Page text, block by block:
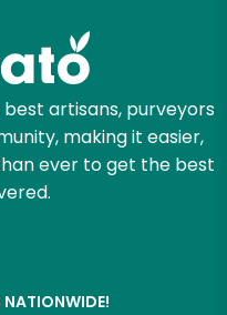
artisans, purveyors
making it easier,
ever to get the best
NATIONWIDE!